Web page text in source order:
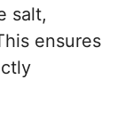
salt,
ensures